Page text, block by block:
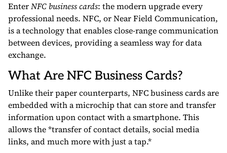
EnterNFC business cards: the modern upgrade every
professional needs. NFC, or Near Field Communication,
is a technology that enables close-range communication
between devices, providing a seamless way for data
exchange.
What Are NFC Business Cards?
Unlike their paper counterparts, NFC business cards are
embedded with a microchip that can store and transfer
information upon contact with a smartphone. This
allows the *transfer of contact details, social media
links, and much more with just a tap.*